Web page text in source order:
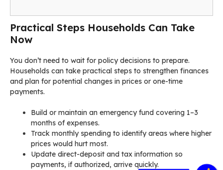
Practical Steps Households Can Take
Now
You don’t need to wait for policy decisions to prepare.
Households can take practical steps to strengthen finances
and plan for potential changes in prices or one-time
payments.
Build or maintain an emergency fund covering 1–3
months of expenses.
Track monthly spending to identify areas where higher
prices would hurt most.
Update direct-deposit and tax information so
payments, if authorized, arrive quickly.